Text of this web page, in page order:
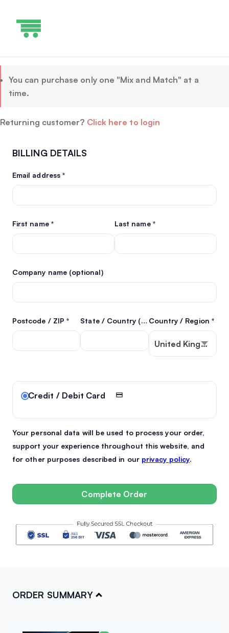
You can purchase only one "Mix and Match" at a
time.
Returning customer? Click here to login
BILLING DETAILS
Email address *
First name * Last name *
Company name (optional)
Postcode / ZIP* State / Country (optional)
Country / Region *
United Kingdom
Credit / Debit Card
Your personal data will be used to process your order,
support your experience throughout this website, and
for other purposes described in our privacy policy.
Complete Order
ORDER SUMMARY